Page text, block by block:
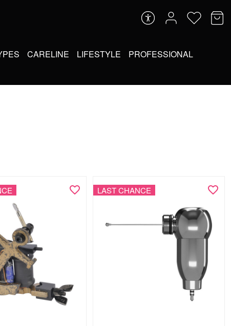
CARELINE LIFESTYLE PROFESSIONAL
LAST CHANCE